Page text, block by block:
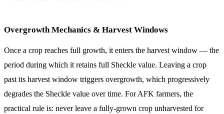
Overgrowth Mechanics & Harvest Windows
Once a crop reaches full growth, it enters the harvest window — the
period during which it retains full Sheckle value. Leaving a crop
past its harvest window triggers overgrowth, which progressively
degrades the Sheckle value over time. For AFK farmers, the
practical rule is: never leave a fully-grown crop unharvested for